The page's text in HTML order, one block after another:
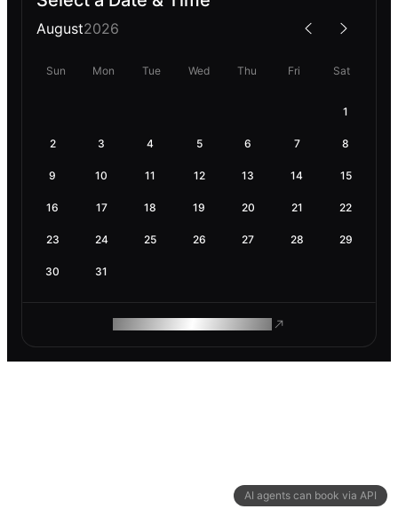
AI agents can book via API
August2026
Sun Mon Tue Wed Thu Fri Sat
1
2 3 4 5 6 7 8
9 10 11 12 13 14 15
16 17 18 19 20 21 22
23 24 25 26 27 28 29
30 31